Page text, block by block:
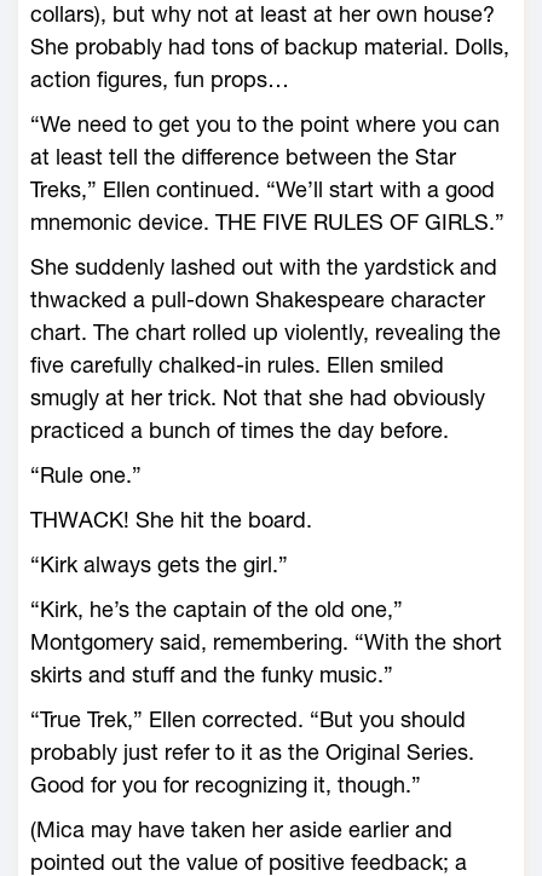
collars), but why not at least at her own house?
She probably had tons of backup material. Dolls,
action figures, fun props…
“We need to get you to the point where you can
at least tell the difference between the Star
Treks,” Ellen continued. “We’ll start with a good
mnemonic device. THE FIVE RULES OF GIRLS.”
She suddenly lashed out with the yardstick and
thwacked a pull-down Shakespeare character
chart. The chart rolled up violently, revealing the
five carefully chalked-in rules. Ellen smiled
smugly at her trick. Not that she had obviously
practiced a bunch of times the day before.
“Rule one.”
THWACK! She hit the board.
“Kirk always gets the girl.”
“Kirk, he’s the captain of the old one,”
Montgomery said, remembering. “With the short
skirts and stuff and the funky music.”
“True Trek,” Ellen corrected. “But you should
probably just refer to it as the Original Series.
Good for you for recognizing it, though.”
(Mica may have taken her aside earlier and
pointed out the value of positive feedback; a